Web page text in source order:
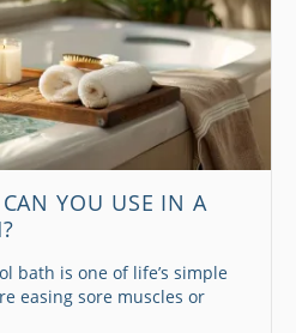
YOU USE IN A
bath is one of life’s simple
easing sore muscles or